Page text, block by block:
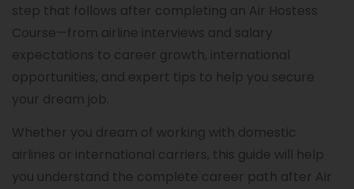
step that follows after completing an Air Hostess
Course—from airline interviews and salary
expectations to career growth, international
opportunities, and expert tips to help you secure
your dream job.
Whether you dream of working with domestic
airlines or international carriers, this guide will help
you understand the complete career path after Air